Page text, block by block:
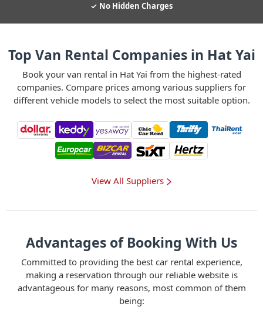
No Hidden Charges
Top Van Rental Companies in Hat Yai
Book your van rental in Hat Yai from the highest-rated
companies. Compare prices among various suppliers for
different vehicle models to select the most suitable option.
View All Suppliers
Advantages of Booking With Us
Committed to providing the best car rental experience,
making a reservation through our reliable website is
advantageous for many reasons, most common of them
being: